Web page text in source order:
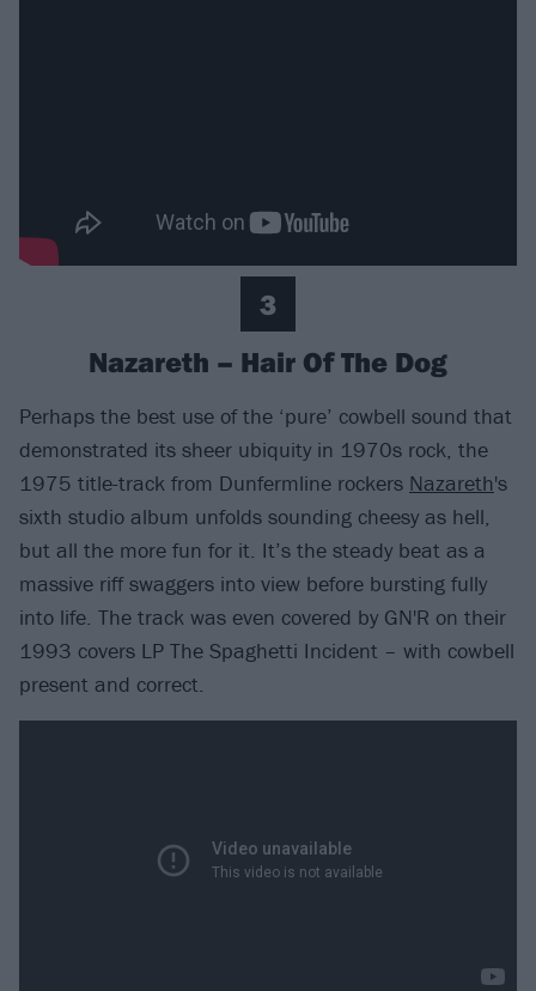
3
Nazareth – Hair Of The Dog
Perhaps the best use of the ‘pure’ cowbell sound that
demonstrated its sheer ubiquity in 1970s rock, the
1975 title-track from Dunfermline rockers Nazareth's
sixth studio album unfolds sounding cheesy as hell,
but all the more fun for it. It’s the steady beat as a
massive riff swaggers into view before bursting fully
into life. The track was even covered by GN'R on their
1993 covers LP The Spaghetti Incident – with cowbell
present and correct.